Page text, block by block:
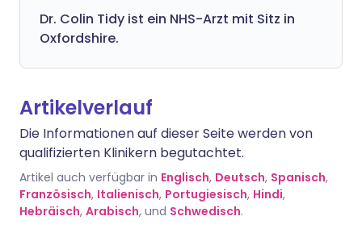
Dr. Colin Tidy ist ein NHS-Arzt mit Sitz in
Oxfordshire.
Artikelverlauf
Die Informationen auf dieser Seite werden von
qualifizierten Klinikern begutachtet.
Artikel auch verfügbar in Englisch, Deutsch, Spanisch,
Französisch, Italienisch, Portugiesisch, Hindi,
Hebräisch, Arabisch, und Schwedisch.